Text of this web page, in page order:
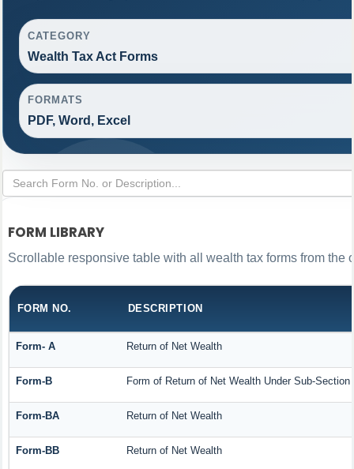
CATEGORY
Wealth Tax Act Forms
FORMATS
PDF, Word, Excel
FORM LIBRARY
Scrollable responsive table with all wealth tax forms from the
FORM NO. DESCRIPTION
Form- A Return of Net Wealth
Form-B Form of Return of Net Wealth Under Sub-
Form-BA Return of Net Wealth
Form-BB Return of Net Wealth